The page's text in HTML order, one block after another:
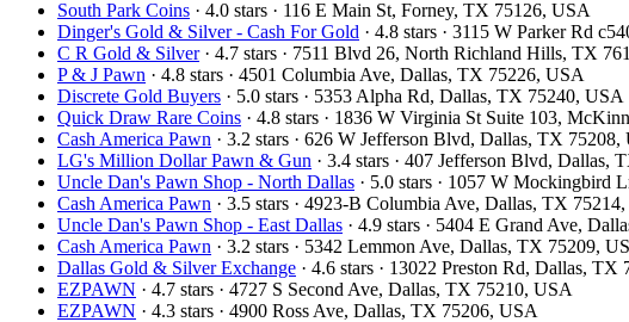
South Park Coins​​ · 4.0 stars · 116 E Main St, Forney, TX 75126, USA
Dinger's Gold & Silver - Cash For Gold · 4.8 stars · 3115 W Parker Rd
C R Gold & Silver· 4.7 stars · 7511 Blvd 26, North Richland Hills, TX
P & J Pawn · 4.8 stars · 4501 Columbia Ave, Dallas, TX 75226, USA
Discrete Gold Buyers · 5.0 stars · 5353 Alpha Rd, Dallas, TX 75240, USA
Quick Draw Rare Coins · 4.8 stars · 1836 W Virginia St Suite 103,
Cash America Pawn · 3.2 stars · 626 W Jefferson Blvd, Dallas, TX 75208,
LG's Million Dollar Pawn & Gun · 3.4 stars · 407 Jefferson Blvd, Dallas,
Uncle Dan's Pawn Shop - North Dallas · 5.0 stars · 1057 W Mockingbird
Cash America Pawn · 3.5 stars · 4923-B Columbia Ave, Dallas, TX
Uncle Dan's Pawn Shop - East Dallas · 4.9 stars · 5404 E Grand Ave,
Cash America Pawn · 3.2 stars · 5342 Lemmon Ave, Dallas, TX 75209,
Dallas Gold & Silver Exchange · 4.6 stars · 13022 Preston Rd, Dallas, TX
EZPAWN · 4.7 stars · 4727 S Second Ave, Dallas, TX 75210, USA
EZPAWN · 4.3 stars · 4900 Ross Ave, Dallas, TX 75206, USA